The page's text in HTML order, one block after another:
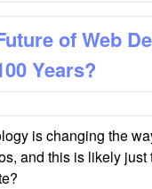
of Web
Years?
is changing the
and this is likely